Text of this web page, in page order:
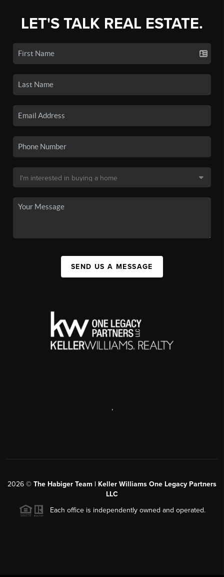
LET'S TALK REAL ESTATE.
SEND US A MESSAGE
,
2026 © The Habiger Team | Keller Williams One Legacy Partners
LLC
Each office is independently owned and operated.